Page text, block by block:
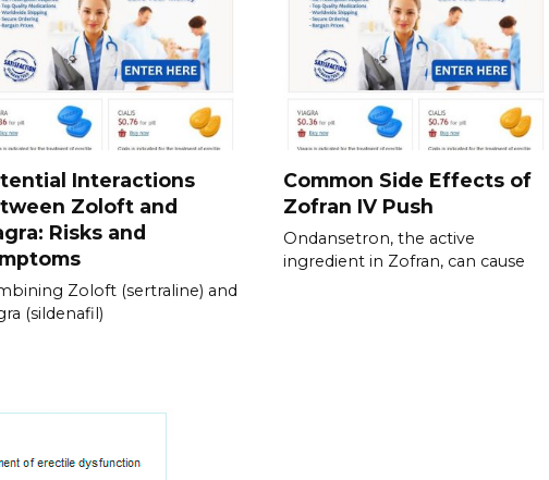
Interactions
Zoloft and
Risks and
Zoloft (sertraline) and
(sildenafil)
Common Side Effects of
Zofran IV Push
Ondansetron, the active
ingredient in Zofran, can cause